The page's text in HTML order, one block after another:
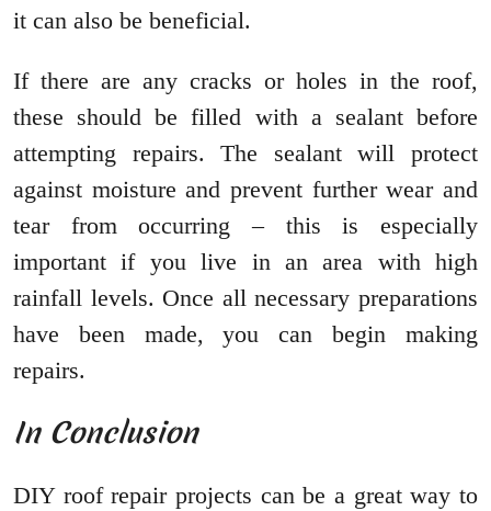
it can also be beneficial.
If there are any cracks or holes in the roof,
these should be filled with a sealant before
attempting repairs. The sealant will protect
against moisture and prevent further wear and
tear from occurring – this is especially
important if you live in an area with high
rainfall levels. Once all necessary preparations
have been made, you can begin making
repairs.
In Conclusion
DIY roof repair projects can be a great way to